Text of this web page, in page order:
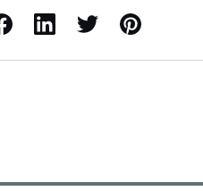
LinkedIn X / Twitter Pinterest